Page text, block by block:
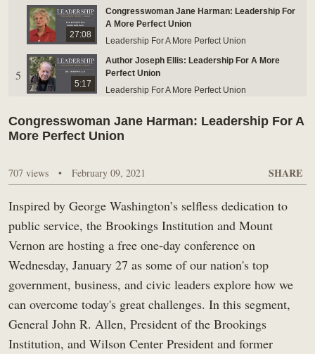
BUY TICKETS ONLINE & SAVE
27:08
Congresswoman Jane Harman: Leadership For
A More Perfect Union
Leadership For A More Perfect Union
5
5:17
Author Joseph Ellis: Leadership For A More
Perfect Union
Leadership For A More Perfect Union
6
25:45
A More Perfect Union
Leadership For A More Perfect Union
7
25:42
Perfect Union
8
10:01
Introduction: Leadership for a More Perfect
Union Conference
Congresswoman Jane Harman: Leadership For A
More Perfect Union
707 views • February 09, 2021 SHARE
Inspired by George Washington’s selfless dedication to
public service, the Brookings Institution and Mount
Vernon are hosting a free one-day conference on
Wednesday, January 27 as some of our nation's top
government, business, and civic leaders explore how we
can overcome today's great challenges. In this segment,
General John R. Allen, President of the Brookings
Institution, and Wilson Center President and former